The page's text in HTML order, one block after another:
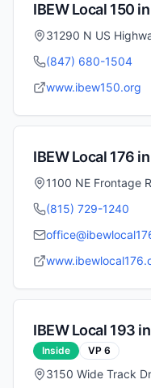
IBEW Local 150 in
31290 N US
(847) 680-1504
www.ibew150.org
IBEW Local 176 in
1100 NE Frontage
(815) 729-1240
IBEW Local 193 in
Inside VP 6
3150 Wide Track